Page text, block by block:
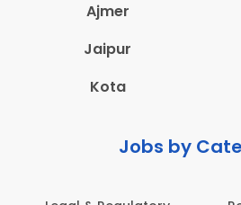
Ajmer
Jaipur
Kota
Jobs by